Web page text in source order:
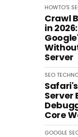
HOWTO'S
Crawl
in
Server
SEO
Server
Core
GOOGLE